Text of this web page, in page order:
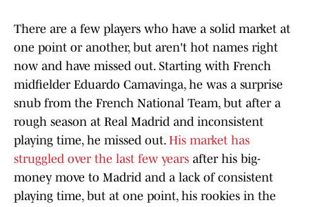
There are a few players who have a solid market at
one point or another, but aren't hot names right
now and have missed out. Starting with French
midfielder Eduardo Camavinga, he was a surprise
snub from the French National Team, but after a
rough season at Real Madrid and inconsistent
playing time, he missed out. His market has
struggled over the last few years after his big-
money move to Madrid and a lack of consistent
playing time, but at one point, his rookies in the